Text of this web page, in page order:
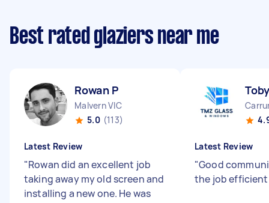
Best rated glaziers near me
Rowan P
Malvern VIC
5.0 (113)
Latest Review
"Rowan did an excellent job
taking away my old screen and
installing a new one. He was
Latest Review
"Good
the job